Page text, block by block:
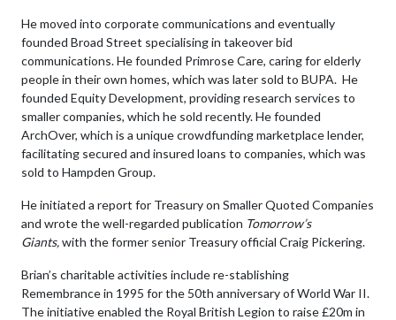
He moved into corporate communications and eventually
founded Broad Street specialising in takeover bid
communications. He founded Primrose Care, caring for elderly
people in their own homes, which was later sold to BUPA. He
founded Equity Development, providing research services to
smaller companies, which he sold recently. He founded
ArchOver, which is a unique crowdfunding marketplace lender,
facilitating secured and insured loans to companies, which was
sold to Hampden Group.
He initiated a report for Treasury on Smaller Quoted Companies
and wrote the well-regarded publication Tomorrow’s
Giants,with the former senior Treasury official Craig Pickering.
Brian’s charitable activities include re-stablishing
Remembrance in 1995 for the 50th anniversary of World War II.
The initiative enabled the Royal British Legion to raise £20m in